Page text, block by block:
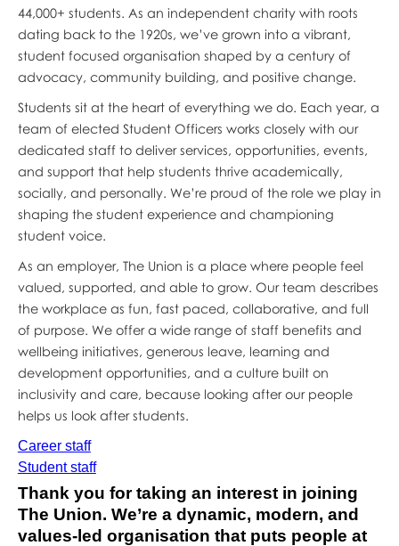
44,000+ students. As an independent charity with roots
dating back to the 1920s, we’ve grown into a vibrant,
student focused organisation shaped by a century of
advocacy, community building, and positive change.
Students sit at the heart of everything we do. Each year, a
team of elected Student Officers works closely with our
dedicated staff to deliver services, opportunities, events,
and support that help students thrive academically,
socially, and personally. We’re proud of the role we play in
shaping the student experience and championing
student voice.
As an employer, The Union is a place where people feel
valued, supported, and able to grow. Our team describes
the workplace as fun, fast paced, collaborative, and full
of purpose. We offer a wide range of staff benefits and
wellbeing initiatives, generous leave, learning and
development opportunities, and a culture built on
inclusivity and care, because looking after our people
helps us look after students.
Career staff
Student staff
Thank you for taking an interest in joining
The Union. We’re a dynamic, modern, and
values‑led organisation that puts people at